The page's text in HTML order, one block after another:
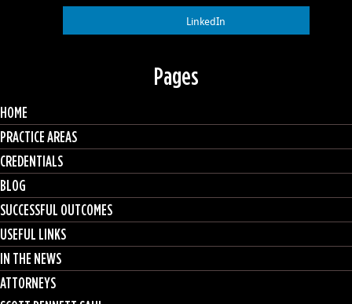
LinkedIn
Pages
HOME
PRACTICE AREAS
CREDENTIALS
BLOG
SUCCESSFUL OUTCOMES
USEFUL LINKS
IN THE NEWS
ATTORNEYS